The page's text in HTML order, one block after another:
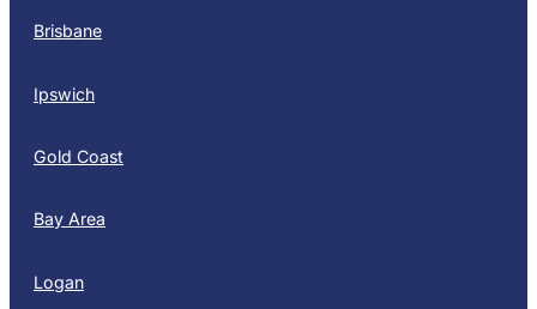
Brisbane
Ipswich
Gold Coast
Bay Area
Logan